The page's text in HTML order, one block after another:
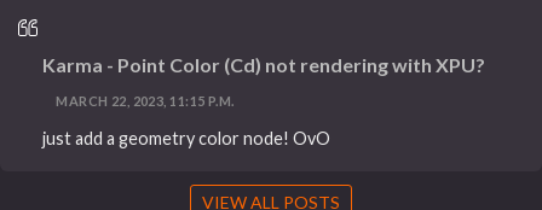
Karma - Point Color (Cd) not rendering with XPU?
MARCH 22, 2023, 11:15 P.M.
just add a geometry color node! OvO
VIEW ALL POSTS